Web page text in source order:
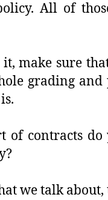
All of
make sure
grading
of contracts
we talk about,